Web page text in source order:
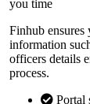
you time
Finhub ensures
information
officers details
process.
Portal